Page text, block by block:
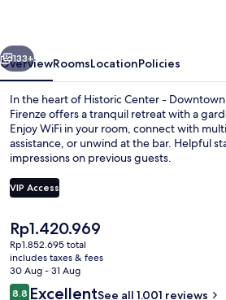
Next
133+
OverviewRoomsLocationPolicies
In the heart of Historic Center -
Firenze offers a tranquil retreat with a
Enjoy WiFi in your room, connect with
assistance, or unwind at the bar. Helpful
impressions on previous guests.
VIP Access
The
current
price
is
Rp1.420.969
Rp1.420.969
Rp1.852.695 total
includes taxes & fees
30 Aug - 31 Aug
Reviews
8.8 ExcellentSee all 1.001 reviews